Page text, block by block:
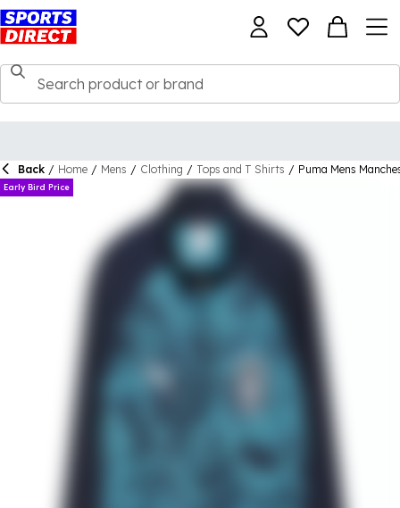
Back / Home / Mens / Clothing / Tops and T Shirts / Puma Mens
Early Bird Price